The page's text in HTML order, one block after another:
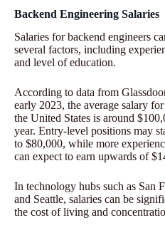
Backend Engineering Salaries
Salaries for backend engineers
several factors, including
and level of education.
According to data from
early 2023, the average salary
the United States is around
year. Entry-level positions may
to $80,000, while more
can expect to earn upwards of
In technology hubs such as San
and Seattle, salaries can be
the cost of living and